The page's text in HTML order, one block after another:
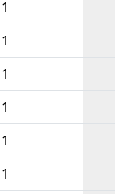
1
1
1
1
1
1